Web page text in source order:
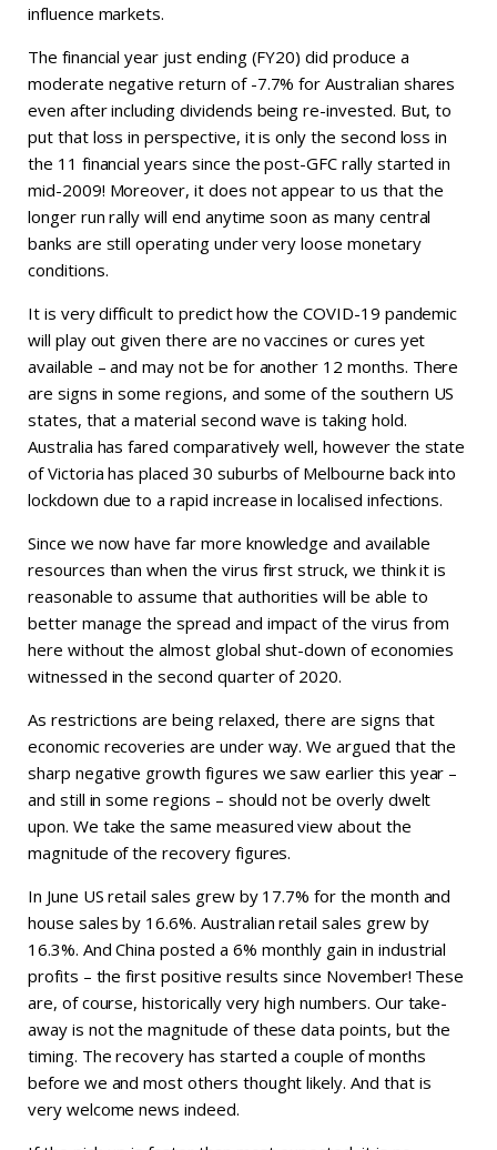
influence markets.
The financial year just ending (FY20) did produce a
moderate negative return of -7.7% for Australian shares
even after including dividends being re-invested. But, to
put that loss in perspective, it is only the second loss in
the 11 financial years since the post-GFC rally started in
mid-2009! Moreover, it does not appear to us that the
longer run rally will end anytime soon as many central
banks are still operating under very loose monetary
conditions.
It is very difficult to predict how the COVID-19 pandemic
will play out given there are no vaccines or cures yet
available – and may not be for another 12 months. There
are signs in some regions, and some of the southern US
states, that a material second wave is taking hold.
Australia has fared comparatively well, however the state
of Victoria has placed 30 suburbs of Melbourne back into
lockdown due to a rapid increase in localised infections.
Since we now have far more knowledge and available
resources than when the virus first struck, we think it is
reasonable to assume that authorities will be able to
better manage the spread and impact of the virus from
here without the almost global shut-down of economies
witnessed in the second quarter of 2020.
As restrictions are being relaxed, there are signs that
economic recoveries are under way. We argued that the
sharp negative growth figures we saw earlier this year –
and still in some regions – should not be overly dwelt
upon. We take the same measured view about the
magnitude of the recovery figures.
In June US retail sales grew by 17.7% for the month and
house sales by 16.6%. Australian retail sales grew by
16.3%. And China posted a 6% monthly gain in industrial
profits – the first positive results since November! These
are, of course, historically very high numbers. Our take-
away is not the magnitude of these data points, but the
timing. The recovery has started a couple of months
before we and most others thought likely. And that is
very welcome news indeed.